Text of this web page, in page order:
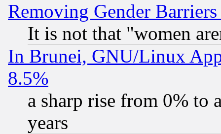
Removing Gender
It is not that "women
In Brunei, GNU/Linux
8.5%
a sharp rise from 0% to
years